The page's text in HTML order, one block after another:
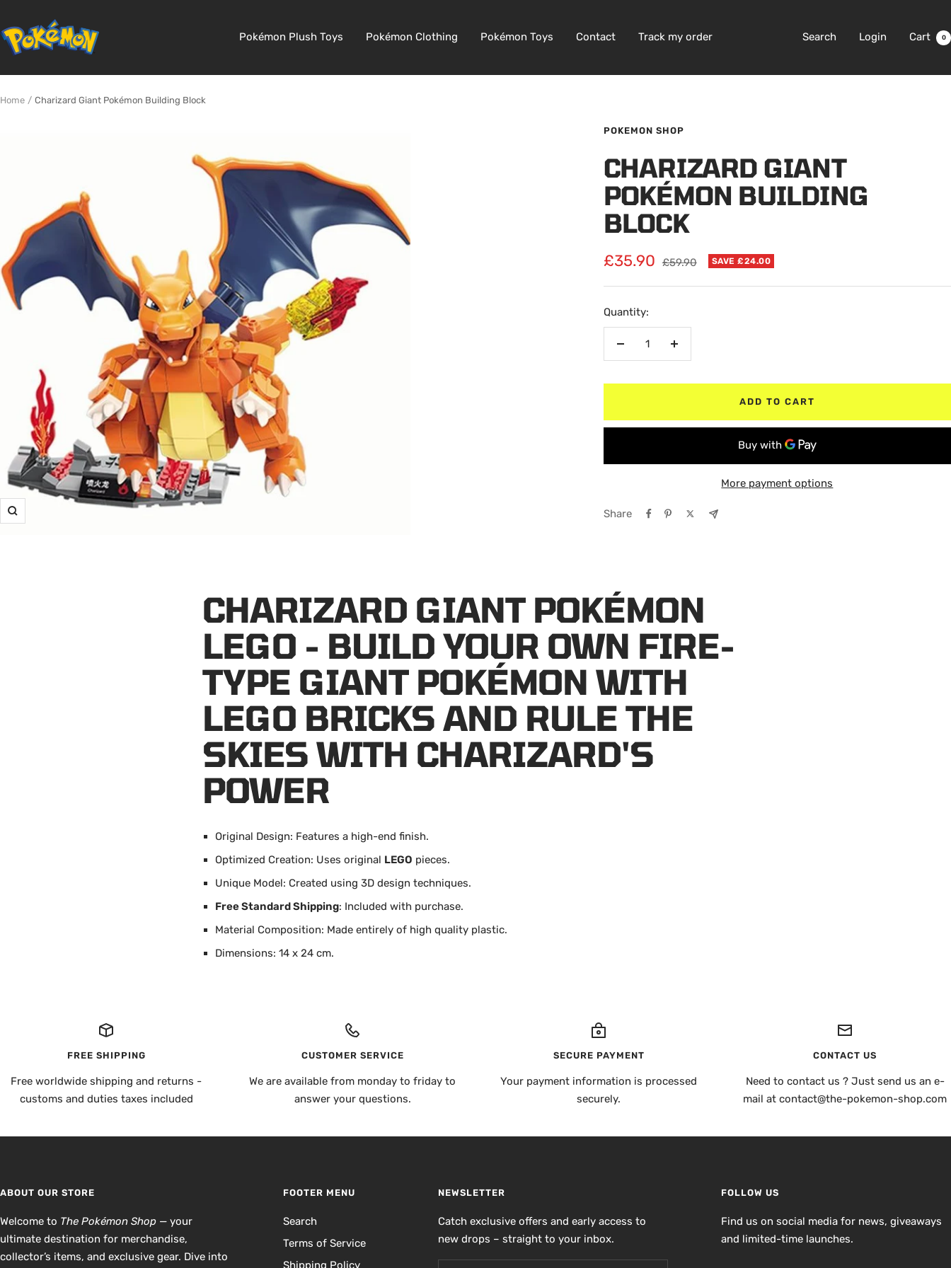
to
content
Pokémon Plush Toys Pokémon Clothing Pokémon Toys Contact Track my order
Pokemon
Shop
Search Login Cart 0
Home Charizard Giant Pokémon Building Block
Zoom
POKEMON SHOP
CHARIZARD GIANT
POKÉMON BUILDING
BLOCK
Sale
price
£35.90 Regular
£59.90 SAVE £24.00
Quantity:
Decrease
Increase
ADD TO CART
More payment options
Share
CHARIZARD GIANT POKÉMON
LEGO - BUILD YOUR OWN FIRE-
TYPE GIANT POKÉMON WITH
LEGO BRICKS AND RULE THE
SKIES WITH CHARIZARD'S
POWER
Original Design: Features a high-end finish.
Optimized Creation: Uses original LEGO pieces.
Unique Model: Created using 3D design techniques.
Free Standard Shipping: Included with purchase.
Material Composition: Made entirely of high quality plastic.
Dimensions: 14 x 24 cm.
FREE SHIPPING
Free worldwide shipping and returns -
customs and duties taxes included
CUSTOMER SERVICE
We are available from monday to friday to
answer your questions.
SECURE PAYMENT
Your payment information is processed
securely.
CONTACT US
Need to contact us ? Just send us an e-
mail at contact@the-pokemon-shop.com
ABOUT OUR STORE
Welcome to The Pokémon Shop — your
ultimate destination for merchandise,
collector’s items, and exclusive gear. Dive into
FOOTER MENU
Search
Terms of Service
Shipping Policy
NEWSLETTER
Catch exclusive offers and early access to
new drops – straight to your inbox.
FOLLOW US
Find us on social media for news, giveaways
and limited-time launches.